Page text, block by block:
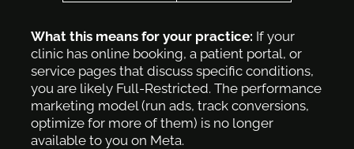
What this means for your practice: If your
clinic has online booking, a patient portal, or
service pages that discuss specific conditions,
you are likely Full-Restricted. The performance
marketing model (run ads, track conversions,
optimize for more of them) is no longer
available to you on Meta.